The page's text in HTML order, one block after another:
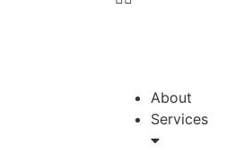
About
Services